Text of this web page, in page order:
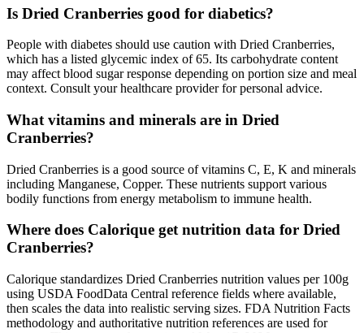
Is Dried Cranberries good for diabetics?
People with diabetes should use caution with Dried Cranberries,
which has a listed glycemic index of 65. Its carbohydrate content
may affect blood sugar response depending on portion size and meal
context. Consult your healthcare provider for personal advice.
What vitamins and minerals are in Dried
Cranberries?
Dried Cranberries is a good source of vitamins C, E, K and minerals
including Manganese, Copper. These nutrients support various
bodily functions from energy metabolism to immune health.
Where does Calorique get nutrition data for Dried
Cranberries?
Calorique standardizes Dried Cranberries nutrition values per 100g
using USDA FoodData Central reference fields where available,
then scales the data into realistic serving sizes. FDA Nutrition Facts
methodology and authoritative nutrition references are used for